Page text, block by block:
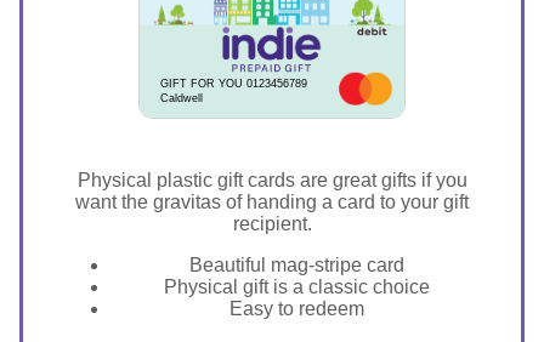
GIFT FOR YOU 0123456789
Caldwell
Physical plastic gift cards are great gifts if you
want the gravitas of handing a card to your gift
recipient.
Beautiful mag-stripe card
Physical gift is a classic choice
Easy to redeem